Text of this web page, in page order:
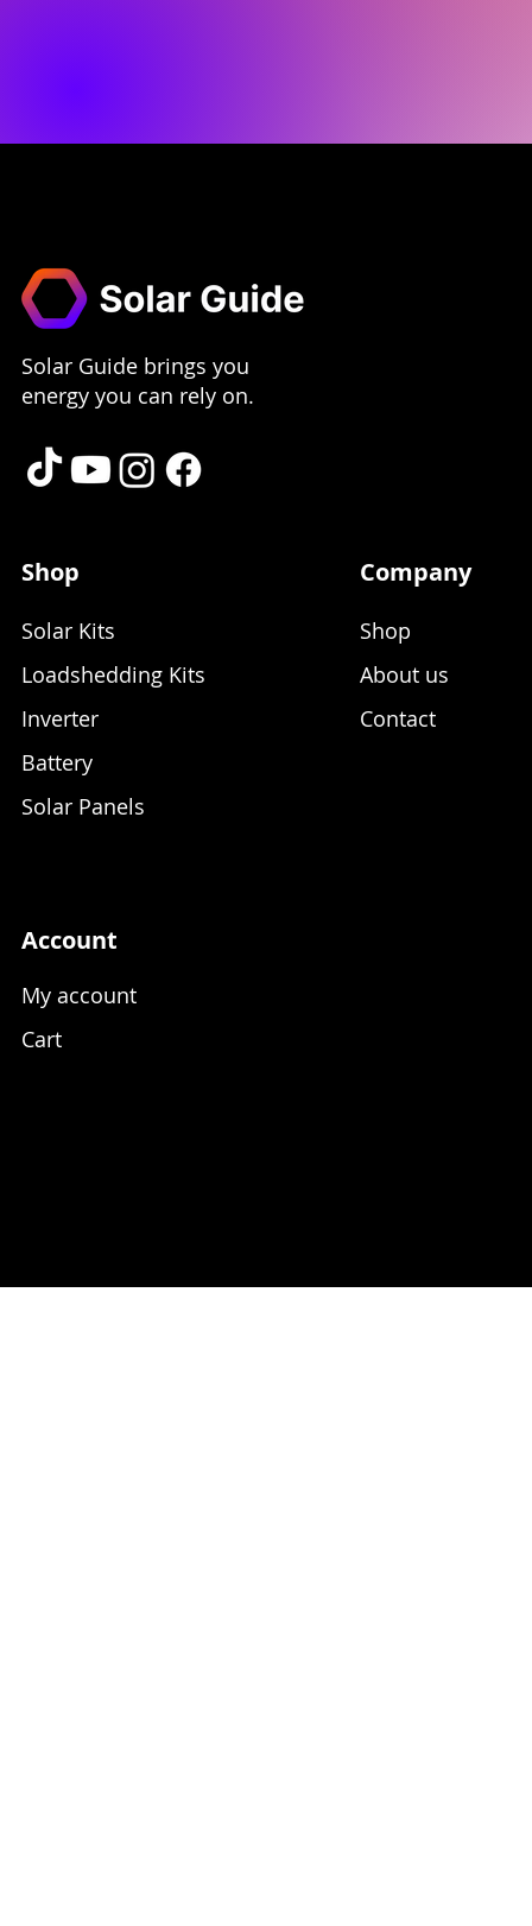
Solar Guide brings you
energy you can rely on.
Shop
Solar Kits
Loadshedding Kits
Inverter
Battery
Solar Panels
Company
Shop
About us
Contact
Account
My account
Cart